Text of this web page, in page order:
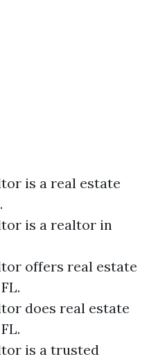
is a real estate
is a realtor in
offers real estate
does real estate
is a trusted